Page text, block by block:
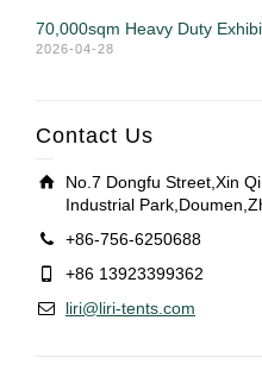
70,000sqm Heavy Duty
2026-04-28
Contact Us
No.7 Dongfu Street,Xin
Industrial
+86-756-6250688
+86 13923399362
liri@liri-tents.com